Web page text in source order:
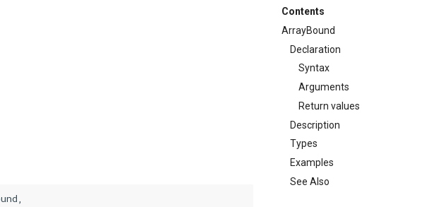
Contents
ArrayBound
Declaration
Syntax
Arguments
Return values
Description
Types
Examples
See Also